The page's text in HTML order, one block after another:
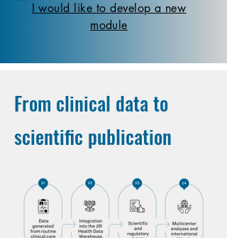
I would like to develop a new
module
From clinical data to
scientific publication